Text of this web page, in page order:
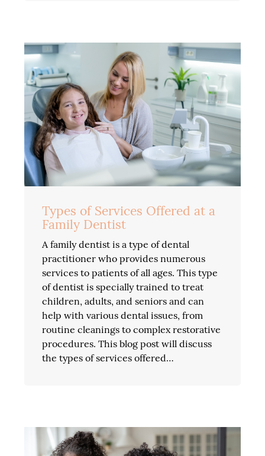
Types of Services Offered at a
Family Dentist
A family dentist is a type of dental
practitioner who provides numerous
services to patients of all ages. This type
of dentist is specially trained to treat
children, adults, and seniors and can
help with various dental issues, from
routine cleanings to complex restorative
procedures. This blog post will discuss
the types of services offered…